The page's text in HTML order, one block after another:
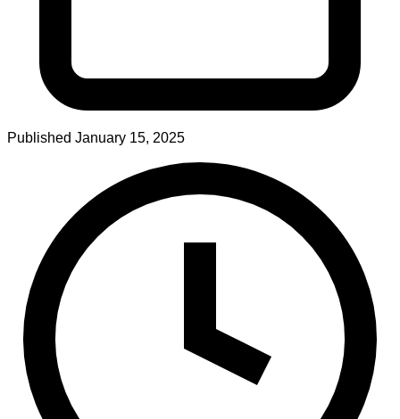
Published January 15, 2025